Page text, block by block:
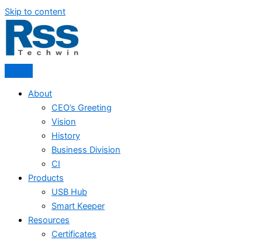
Skip to content
About
CEO’s Greeting
Vision
History
Business Division
CI
Products
USB Hub
Smart Keeper
Resources
Certificates